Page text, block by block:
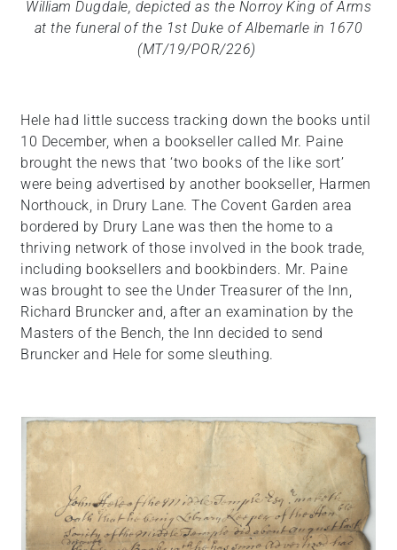
William Dugdale, depicted as the Norroy King of Arms
at the funeral of the 1st Duke of Albemarle in 1670
(MT/19/POR/226)
Hele had little success tracking down the books until
10 December, when a bookseller called Mr. Paine
brought the news that ‘two books of the like sort’
were being advertised by another bookseller, Harmen
Northouck, in Drury Lane. The Covent Garden area
bordered by Drury Lane was then the home to a
thriving network of those involved in the book trade,
including booksellers and bookbinders. Mr. Paine
was brought to see the Under Treasurer of the Inn,
Richard Bruncker and, after an examination by the
Masters of the Bench, the Inn decided to send
Bruncker and Hele for some sleuthing.